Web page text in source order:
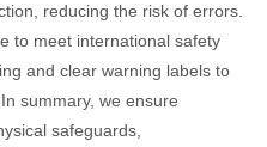
reducing the risk of errors.
to meet international safety
and clear warning labels to
summary, we ensure
safeguards,